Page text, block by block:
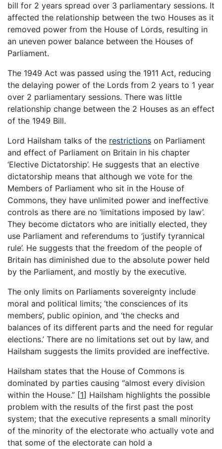
bill for 2 years spread over 3 parliamentary sessions. It
affected the relationship between the two Houses as it
removed power from the House of Lords, resulting in
an uneven power balance between the Houses of
Parliament.
The 1949 Act was passed using the 1911 Act, reducing
the delaying power of the Lords from 2 years to 1 year
over 2 parliamentary sessions. There was little
relationship change between the 2 Houses as an effect
of the 1949 Bill.
Lord Hailsham talks of the restrictions on Parliament
and effect of Parliament on Britain in his chapter
‘Elective Dictatorship’. He suggests that an elective
dictatorship means that although we vote for the
Members of Parliament who sit in the House of
Commons, they have unlimited power and ineffective
controls as there are no ‘limitations imposed by law’.
They become dictators who are initially elected, they
use Parliament and referendums to ‘justify tyrannical
rule’. He suggests that the freedom of the people of
Britain has diminished due to the absolute power held
by the Parliament, and mostly by the executive.
The only limits on Parliaments sovereignty include
moral and political limits; ‘the consciences of its
members’, public opinion, and ‘the checks and
balances of its different parts and the need for regular
elections.’ There are no limitations set out by law, and
Hailsham suggests the limits provided are ineffective.
Hailsham states that the House of Commons is
dominated by parties causing “almost every division
within the House.” [1] Hailsham highlights the possible
problem with the results of the first past the post
system; that the executive represents a small minority
of the minority of the electorate who actually vote and
that some of the electorate can hold a